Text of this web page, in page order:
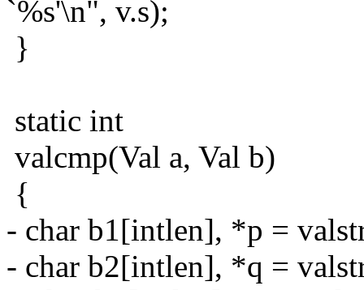
`%s'\n", v.s);
}
static int
valcmp(Val a, Val b)
{
- char b1[intlen], *p =
- char b2[intlen], *q =